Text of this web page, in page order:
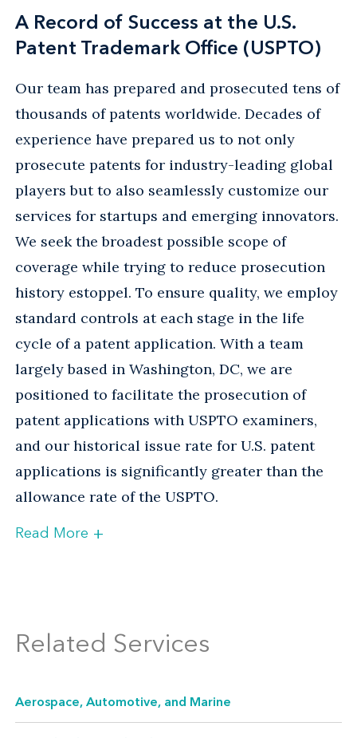
A Record of Success at the U.S.
Patent Trademark Office (USPTO)
Our team has prepared and prosecuted tens of
thousands of patents worldwide. Decades of
experience have prepared us to not only
prosecute patents for industry-leading global
players but to also seamlessly customize our
services for startups and emerging innovators.
We seek the broadest possible scope of
coverage while trying to reduce prosecution
history estoppel. To ensure quality, we employ
standard controls at each stage in the life
cycle of a patent application. With a team
largely based in Washington, DC, we are
positioned to facilitate the prosecution of
patent applications with USPTO examiners,
and our historical issue rate for U.S. patent
applications is significantly greater than the
allowance rate of the USPTO.
United States, our foreign filing group
also enables us to obtain protection for
Read More +
Related Services
Aerospace, Automotive, and Marine